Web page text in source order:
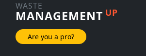
WASTE
MANAGEMENT UP
Are you a pro?